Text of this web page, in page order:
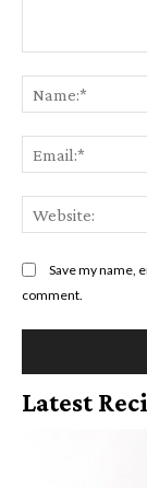
Save my name,
comment.
Latest